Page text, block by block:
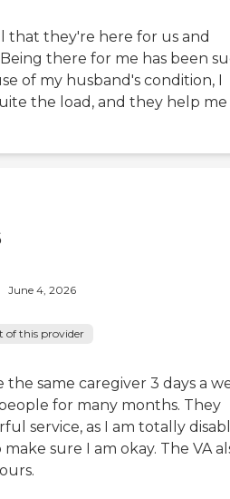
that they're here for us and
there for me has been
of my husband's condition, I
the load, and they help me
June 4, 2026
of this provider
the same caregiver 3 days a
for many months. They
service, as I am totally
sure I am okay. The VA